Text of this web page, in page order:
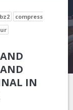
compress
IN